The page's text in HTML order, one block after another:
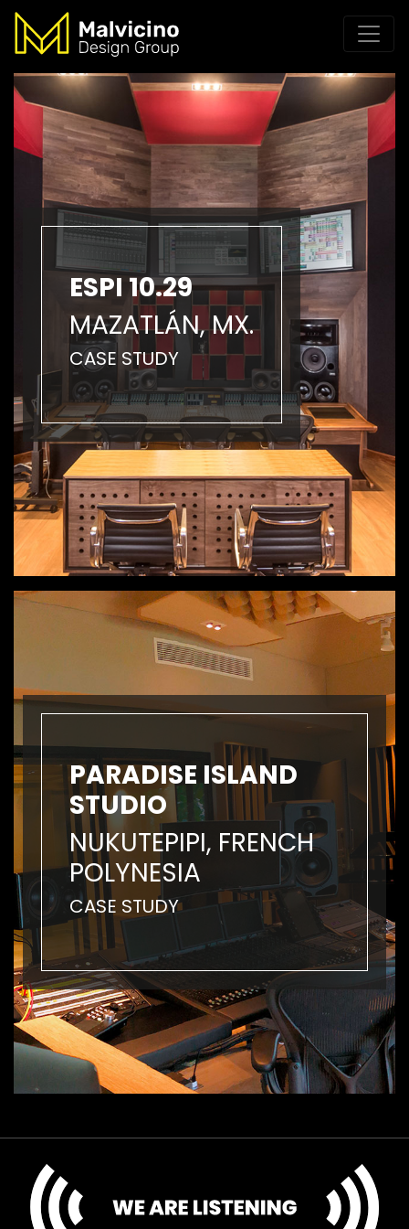
ESPI 10.29
MAZATLÁN, MX.
CASE STUDY
PARADISE ISLAND
STUDIO
NUKUTEPIPI, FRENCH
POLYNESIA
CASE STUDY